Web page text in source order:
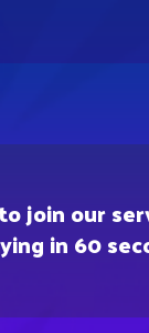
join our
in 60